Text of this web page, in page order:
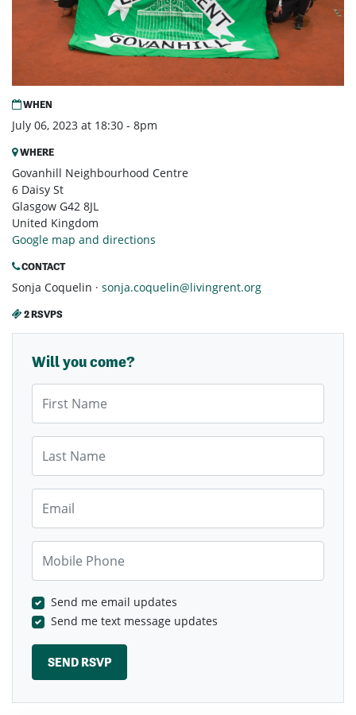
WHEN
July 06, 2023 at 18:30 - 8pm
WHERE
Govanhill Neighbourhood Centre
6 Daisy St
Glasgow G42 8JL
United Kingdom
Google map and directions
CONTACT
Sonja Coquelin · sonja.coquelin@livingrent.org
2 RSVPS
Will you come?
First Name
Last Name
Email
Mobile Phone
Send me email updates
Send me text message updates